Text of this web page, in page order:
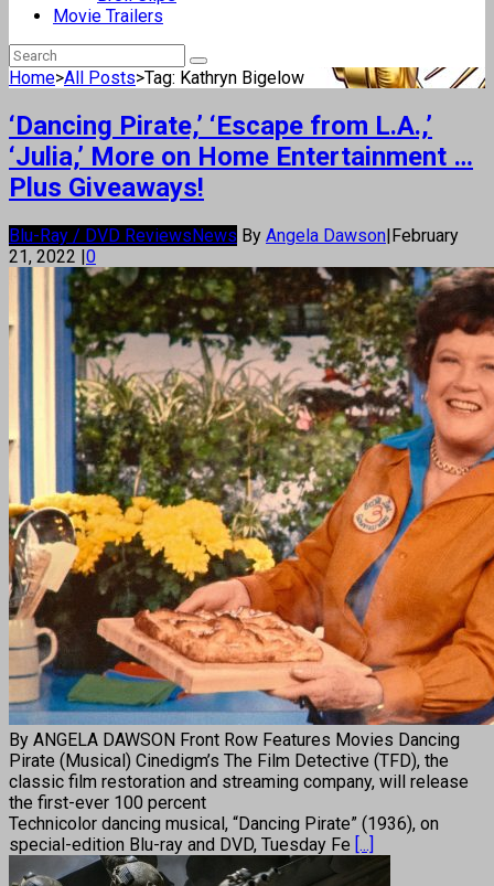
Movie Trailers
Home>All Posts>Tag: Kathryn Bigelow
‘Dancing Pirate,’ ‘Escape from L.A.,’
‘Julia,’ More on Home Entertainment …
Plus Giveaways!
Blu-Ray / DVD ReviewsNews By Angela Dawson|February
21, 2022 |0
By ANGELA DAWSON Front Row Features Movies Dancing
Pirate (Musical) Cinedigm’s The Film Detective (TFD), the
classic film restoration and streaming company, will release
the first-ever 100 percent
Technicolor dancing musical, “Dancing Pirate” (1936), on
special-edition Blu-ray and DVD, Tuesday Fe [...]